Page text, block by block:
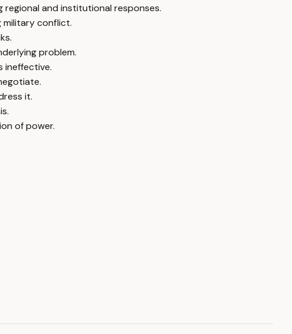
and institutional responses.
military conflict.
problem.
ineffective.
it.
of power.